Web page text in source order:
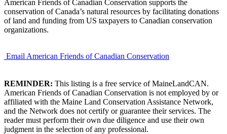
American Friends of Canadian Conservation supports the
conservation of Canada’s natural resources by facilitating donations
of land and funding from US taxpayers to Canadian conservation
organizations.
Email American Friends of Canadian Conservation
REMINDER: This listing is a free service of MaineLandCAN.
American Friends of Canadian Conservation is not employed by or
affiliated with the Maine Land Conservation Assistance Network,
and the Network does not certify or guarantee their services. The
reader must perform their own due diligence and use their own
judgment in the selection of any professional.